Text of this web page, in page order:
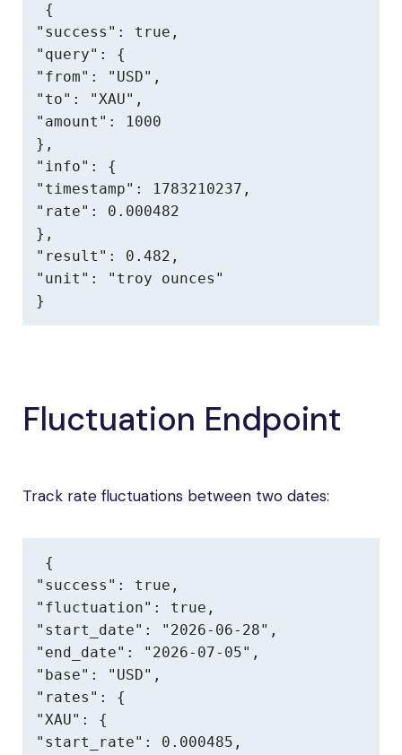
{
"success": true,
"query": {
"from": "USD",
"to": "XAU",
"amount": 1000
},
"info": {
"timestamp": 1783210237,
"rate": 0.000482
},
"result": 0.482,
"unit": "troy ounces"
}
Fluctuation Endpoint
Track rate fluctuations between two dates:
{
"success": true,
"fluctuation": true,
"start_date": "2026-06-28",
"end_date": "2026-07-05",
"base": "USD",
"rates": {
"XAU": {
"start_rate": 0.000485,